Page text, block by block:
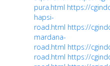
pura.html https://
hapsi-
road.html https://
mardana-
road.html https://
road.html https://